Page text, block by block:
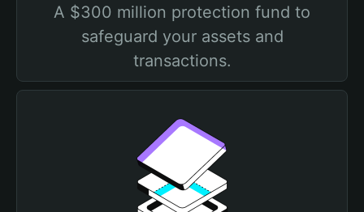
A $300 million protection fund to
safeguard your assets and
transactions.